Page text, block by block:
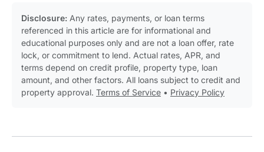
Disclosure: Any rates, payments, or loan terms
referenced in this article are for informational and
educational purposes only and are not a loan offer, rate
lock, or commitment to lend. Actual rates, APR, and
terms depend on credit profile, property type, loan
amount, and other factors. All loans subject to credit and
property approval. Terms of Service • Privacy Policy